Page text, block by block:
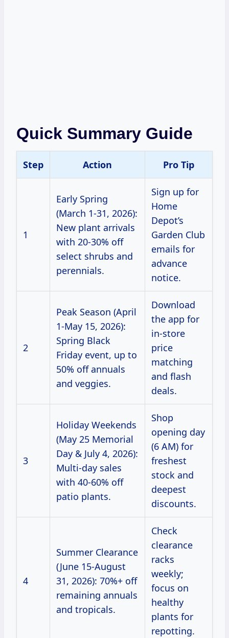
Quick Summary Guide
Step Action Pro Tip
1
Early Spring
(March 1-31, 2026):
New plant arrivals
with 20-30% off
select shrubs and
perennials.
Sign up for
Home
Depot’s
Garden Club
emails for
advance
notice.
2
Peak Season (April
1-May 15, 2026):
Spring Black
Friday event, up to
50% off annuals
and veggies.
Download
the app for
in-store
price
matching
and flash
deals.
3
Holiday Weekends
(May 25 Memorial
Day & July 4, 2026):
Multi-day sales
with 40-60% off
patio plants.
Shop
opening day
(6 AM) for
freshest
stock and
deepest
discounts.
4
Summer Clearance
(June 15-August
31, 2026): 70%+ off
remaining annuals
and tropicals.
Check
clearance
racks
weekly;
focus on
healthy
plants for
repotting.